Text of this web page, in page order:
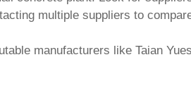
multiple suppliers to
manufacturers like Taian